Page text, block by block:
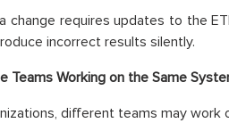
change requires updates to the
incorrect results silently.
Teams Working on the Same
different teams may work